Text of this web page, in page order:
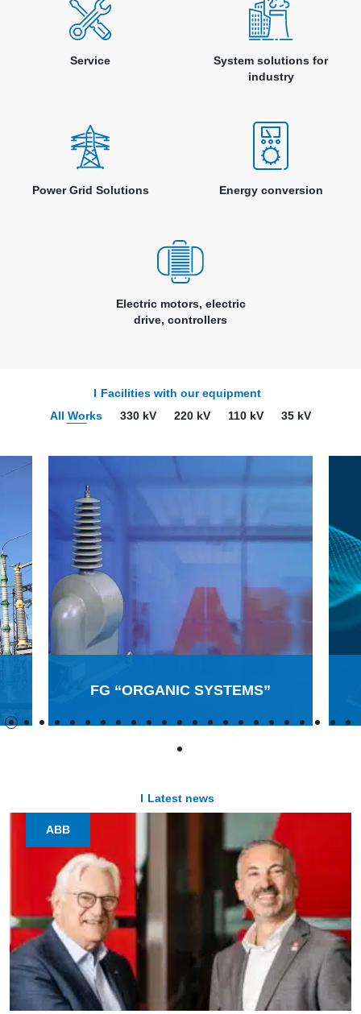
Service
System solutions for
industry
Power Grid Solutions Energy conversion
Electric motors, electric
drive, controllers
Facilities with our equipment
All Works
330 kV 220 kV 110 kV 35 kV
FG “ORGANIC SYSTEMS”
Latest news
ABB